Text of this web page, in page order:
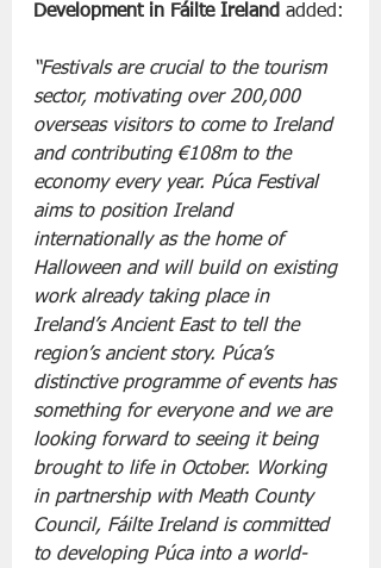
Development in Fáilte Ireland added:
“Festivals are crucial to the tourism
sector, motivating over 200,000
overseas visitors to come to Ireland
and contributing €108m to the
economy every year. Púca Festival
aims to position Ireland
internationally as the home of
Halloween and will build on existing
work already taking place in
Ireland’s Ancient East to tell the
region’s ancient story. Púca’s
distinctive programme of events has
something for everyone and we are
looking forward to seeing it being
brought to life in October. Working
in partnership with Meath County
Council, Fáilte Ireland is committed
to developing Púca into a world-